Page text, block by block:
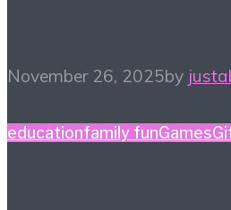
November 26, 2025by
educationfamily funGames